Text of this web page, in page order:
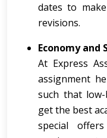
dates to
revisions.
Economy and
At Express
assignment
such that
get the best
special